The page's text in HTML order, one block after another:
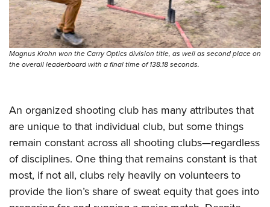
Magnus Krohn won the Carry Optics division title, as well as second place on
the overall leaderboard with a final time of 138.18 seconds.
An organized shooting club has many attributes that
are unique to that individual club, but some things
remain constant across all shooting clubs—regardless
of disciplines. One thing that remains constant is that
most, if not all, clubs rely heavily on volunteers to
provide the lion’s share of sweat equity that goes into